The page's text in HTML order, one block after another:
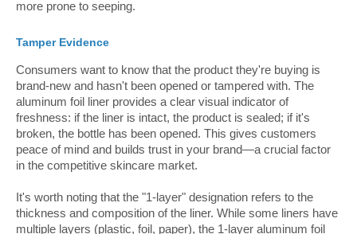
more prone to seeping.
Tamper Evidence
Consumers want to know that the product they're buying is
brand-new and hasn't been opened or tampered with. The
aluminum foil liner provides a clear visual indicator of
freshness: if the liner is intact, the product is sealed; if it's
broken, the bottle has been opened. This gives customers
peace of mind and builds trust in your brand—a crucial factor
in the competitive skincare market.
It's worth noting that the "1-layer" designation refers to the
thickness and composition of the liner. While some liners have
multiple layers (plastic, foil, paper), the 1-layer aluminum foil